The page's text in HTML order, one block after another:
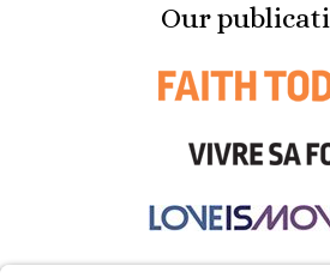
Our